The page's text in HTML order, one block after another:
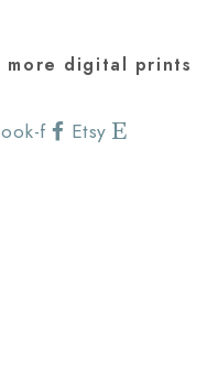
more digital prints
f Etsy